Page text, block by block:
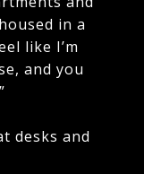
in a
like I’m
and you